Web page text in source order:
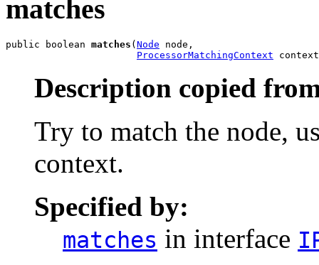
matches
public boolean matches ( Node node,
ProcessorMatchingContext
Description copied
Try to match the node,
context.
Specified by:
matches in interface